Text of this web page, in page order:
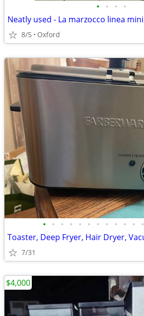
• • • •
Neatly used - La marzocco linea mini
8/5 Oxford
• • • • • • • • • • • •
7/31
$4,000